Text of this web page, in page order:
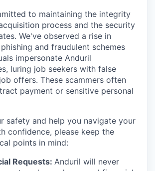
to maintaining the integrity
process and the security
We've observed a rise in
and fraudulent schemes
impersonate Anduril
luring job seekers with false
offers. These scammers often
payment or sensitive personal
safety and help you navigate your
confidence, please keep the
points in mind:
Requests: Anduril will never